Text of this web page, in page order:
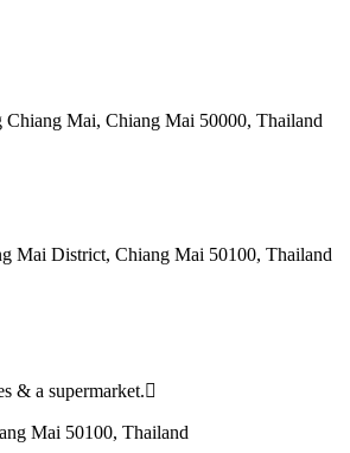
Mai, Chiang Mai 50000, Thailand
Mai District, Chiang Mai 50100, Thailand
& a supermarket.
Mai 50100, Thailand